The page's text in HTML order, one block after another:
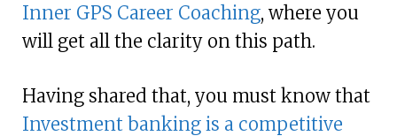
Inner GPS Career Coaching, where you
will get all the clarity on this path.
Having shared that, you must know that
Investment banking is a competitive